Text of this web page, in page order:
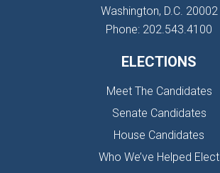
Washington, D.C. 20002
Phone: 202.543.4100
ELECTIONS
Meet The Candidates
Senate Candidates
House Candidates
Who We’ve Helped Elect